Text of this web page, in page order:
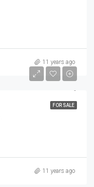
11 years ago
FOR SALE
11 years ago